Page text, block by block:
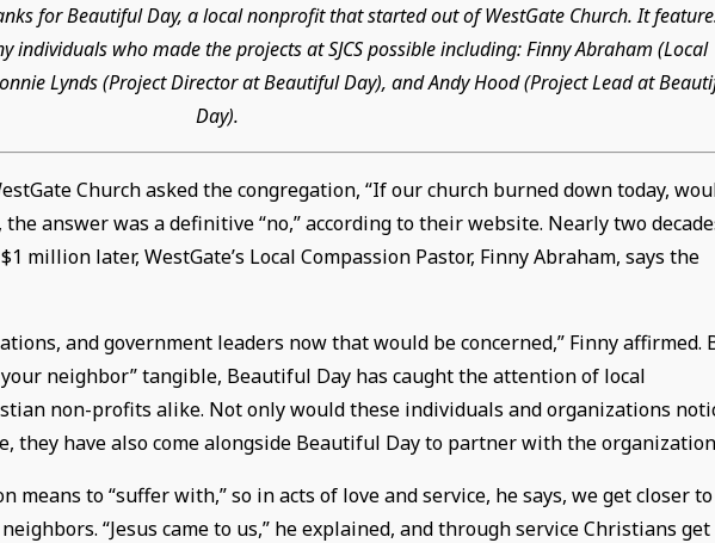
for Beautiful Day, a local nonprofit that started out of WestGate Church. It
individuals who made the projects at SJCS possible including: Finny Abraham (Local
Lynds (Project Director at Beautiful Day), and Andy Hood (Project Lead at
Day).
Church asked the congregation, “If our church burned down today,
answer was a definitive “no,” according to their website. Nearly two
million later, WestGate’s Local Compassion Pastor, Finny Abraham, says the
and government leaders now that would be concerned,” Finny affirmed.
your neighbor” tangible, Beautiful Day has caught the attention of local
non-profits alike. Not only would these individuals and organizations
they have also come alongside Beautiful Day to partner with the
means to “suffer with,” so in acts of love and service, he says, we get closer
“Jesus came to us,” he explained, and through service Christians get